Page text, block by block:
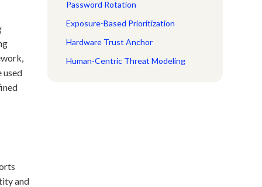
used
and
Password Rotation
Exposure-Based Prioritization
Hardware Trust Anchor
Human-Centric Threat Modeling